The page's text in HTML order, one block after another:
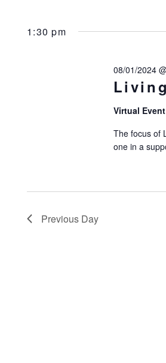
1:30 pm
08/01/2024
Virtual Event
The focus of
one in a
Previous Day